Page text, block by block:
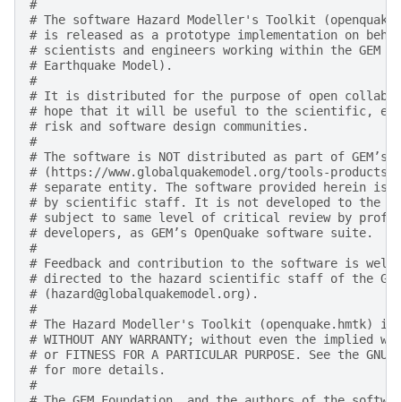
#
# The software Hazard Modeller's Toolkit
# is released as a prototype implementation on
# scientists and engineers working within the GEM
# Earthquake Model).
#
# It is distributed for the purpose of open
# hope that it will be useful to the scientific,
# risk and software design communities.
#
# The software is NOT distributed as part of GEM’s
# (https://www.globalquakemodel.org/tools-products)
# separate entity. The software provided herein is
# by scientific staff. It is not developed to the
# subject to same level of critical review by
# developers, as GEM’s OpenQuake software suite.
#
# Feedback and contribution to the software is
# directed to the hazard scientific staff of the
# (hazard@globalquakemodel.org).
#
# The Hazard Modeller's Toolkit (openquake.hmtk)
# WITHOUT ANY WARRANTY; without even the implied
# or FITNESS FOR A PARTICULAR PURPOSE. See the
# for more details.
#